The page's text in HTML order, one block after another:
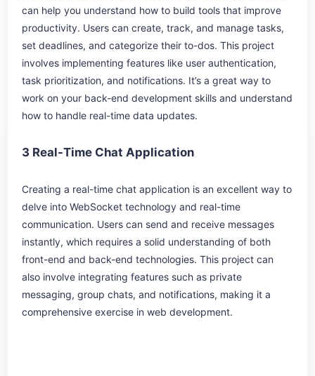
can help you understand how to build tools that improve
productivity. Users can create, track, and manage tasks,
set deadlines, and categorize their to-dos. This project
involves implementing features like user authentication,
task prioritization, and notifications. It’s a great way to
work on your back-end development skills and understand
how to handle real-time data updates.
3 Real-Time Chat Application
Creating a real-time chat application is an excellent way to
delve into WebSocket technology and real-time
communication. Users can send and receive messages
instantly, which requires a solid understanding of both
front-end and back-end technologies. This project can
also involve integrating features such as private
messaging, group chats, and notifications, making it a
comprehensive exercise in web development.